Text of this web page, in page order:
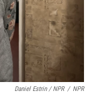
Daniel Estrin / NPR / NPR